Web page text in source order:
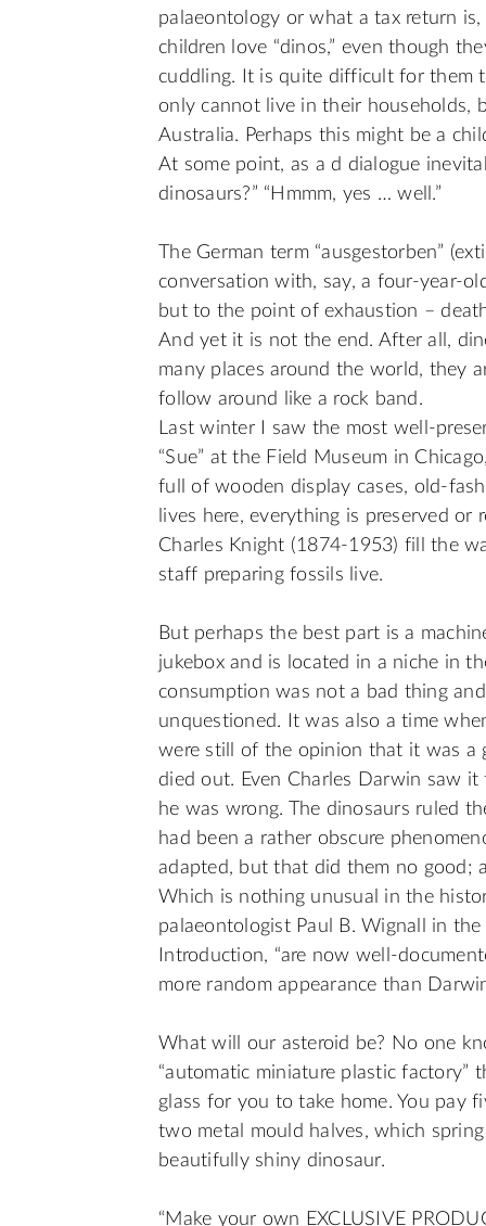
palaeontology or what a tax return
children love “dinos,” even though
cuddling. It is quite difficult for them
only cannot live in their households,
Australia. Perhaps this might be a
At some point, as a d dialogue
dinosaurs?” “Hmmm, yes … well.”
The German term “ausgestorben”
conversation with, say, a four-year-
but to the point of exhaustion –
And yet it is not the end. After all,
many places around the world, they
follow around like a rock band.
Last winter I saw the most well-
“Sue” at the Field Museum in
full of wooden display cases, old-
lives here, everything is preserved
Charles Knight (1874-1953) fill the
staff preparing fossils live.
But perhaps the best part is a
jukebox and is located in a niche in
consumption was not a bad thing
unquestioned. It was also a time
were still of the opinion that it was a
died out. Even Charles Darwin saw
he was wrong. The dinosaurs ruled
had been a rather obscure
adapted, but that did them no good;
Which is nothing unusual in the
palaeontologist Paul B. Wignall in
Introduction, “are now well-
more random appearance than
What will our asteroid be? No one
“automatic miniature plastic factory”
glass for you to take home. You pay
two metal mould halves, which
beautifully shiny dinosaur.
“Make your own EXCLUSIVE